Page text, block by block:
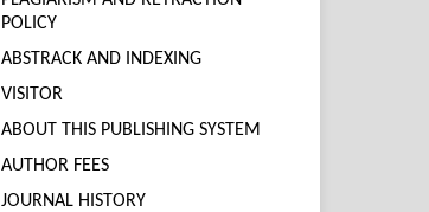
POLICY
ABSTRACK AND INDEXING
VISITOR
ABOUT THIS PUBLISHING SYSTEM
AUTHOR FEES
JOURNAL HISTORY